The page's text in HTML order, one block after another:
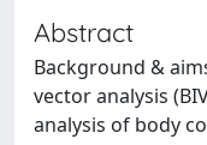
Abstract
Background &
vector analysis
analysis of body